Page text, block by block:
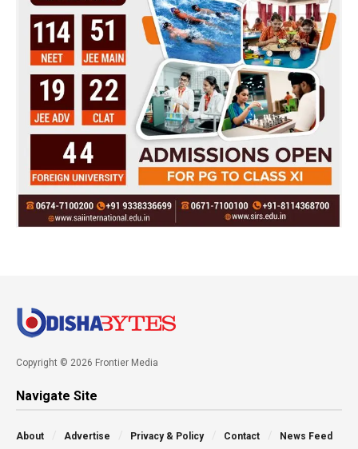
Copyright © 2026 Frontier Media
Navigate Site
About Advertise Privacy & Policy Contact News Feed